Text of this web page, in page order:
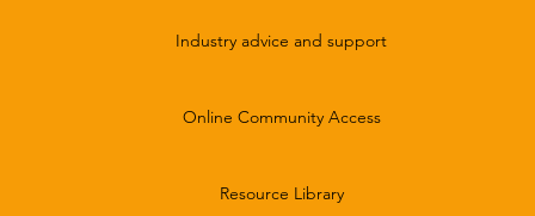
Industry advice and support
Online Community Access
Resource Library